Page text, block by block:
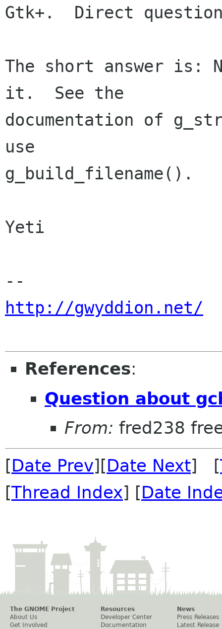
Gtk+.  Direct
The short answer is:
it.  See the
documentation of
use
g_build_filename().
Yeti
http://gwyddion.net/
References:
Question about
From: fred238
[Date Prev][Date Next] [
[Thread Index] [Date
The GNOME Project
About Us
Get Involved
Resources
Developer Center
Documentation
News
Press Releases
Latest Release